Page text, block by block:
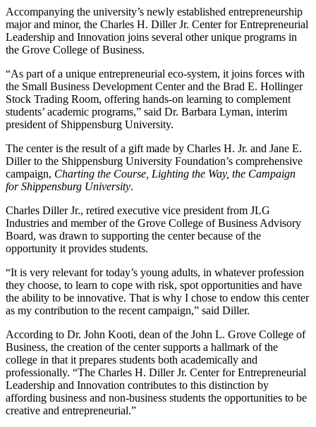
Accompanying the university’s newly established entrepreneurship
major and minor, the Charles H. Diller Jr. Center for Entrepreneurial
Leadership and Innovation joins several other unique programs in
the Grove College of Business.
“As part of a unique entrepreneurial eco-system, it joins forces with
the Small Business Development Center and the Brad E. Hollinger
Stock Trading Room, offering hands-on learning to complement
students’ academic programs,” said Dr. Barbara Lyman, interim
president of Shippensburg University.
The center is the result of a gift made by Charles H. Jr. and Jane E.
Diller to the Shippensburg University Foundation’s comprehensive
campaign, Charting the Course, Lighting the Way, the Campaign
for Shippensburg University.
Charles Diller Jr., retired executive vice president from JLG
Industries and member of the Grove College of Business Advisory
Board, was drawn to supporting the center because of the
opportunity it provides students.
“It is very relevant for today’s young adults, in whatever profession
they choose, to learn to cope with risk, spot opportunities and have
the ability to be innovative. That is why I chose to endow this center
as my contribution to the recent campaign,” said Diller.
According to Dr. John Kooti, dean of the John L. Grove College of
Business, the creation of the center supports a hallmark of the
college in that it prepares students both academically and
professionally. “The Charles H. Diller Jr. Center for Entrepreneurial
Leadership and Innovation contributes to this distinction by
affording business and non-business students the opportunities to be
creative and entrepreneurial.”